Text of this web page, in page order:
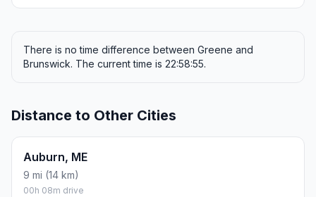
There is no time difference between Greene and
Brunswick. The current time is 22:58:55.
Distance to Other Cities
Auburn, ME
9 mi (14 km)
00h 08m drive